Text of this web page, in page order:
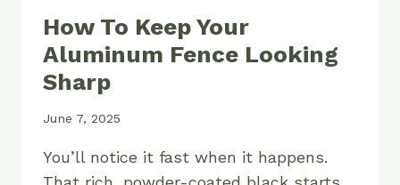
How To Keep Your
Aluminum Fence Looking
Sharp
June 7, 2025
You’ll notice it fast when it happens.